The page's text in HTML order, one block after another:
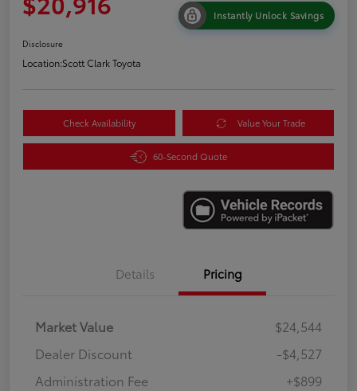
Instantly Unlock Savings
Disclosure
Location:Scott Clark Toyota
Check Availability Value Your Trade
60-Second Quote
Details Pricing
Market Value
$24,544
Dealer Discount
-$4,527
Administration Fee
+$899